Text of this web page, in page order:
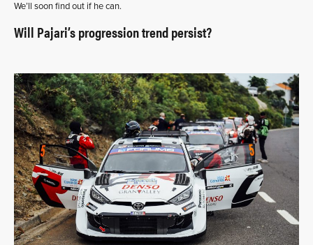
We’ll soon find out if he can.
Will Pajari’s progression trend persist?